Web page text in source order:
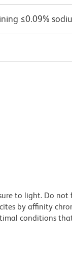
≤0.09%
to light. Do not
by affinity
conditions